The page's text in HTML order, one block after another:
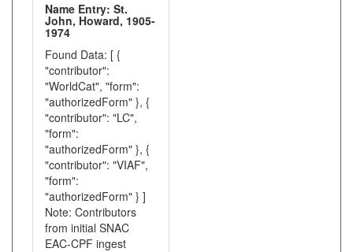
Name Entry: St.
John, Howard, 1905-
1974
Found Data: [ {
"contributor":
"WorldCat", "form":
"authorizedForm" }, {
"contributor": "LC",
"form":
"authorizedForm" }, {
"contributor": "VIAF",
"form":
"authorizedForm" } ]
Note: Contributors
from initial SNAC
EAC-CPF ingest